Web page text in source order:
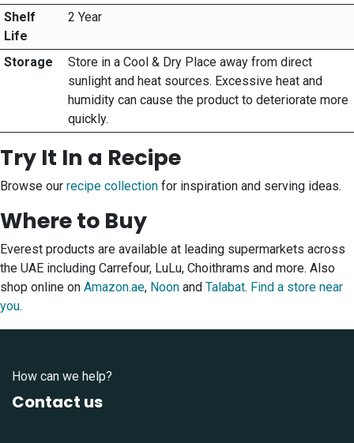
Shelf
Life
2 Year
Storage
Store in a Cool & Dry Place away from direct
sunlight and heat sources. Excessive heat and
humidity can cause the product to deteriorate more
quickly.
Try It In a Recipe
Browse our recipe collection for inspiration and serving ideas.
Where to Buy
Everest products are available at leading supermarkets across
the UAE including Carrefour, LuLu, Choithrams and more. Also
shop online on Amazon.ae, Noon and Talabat. Find a store near
you.
How can we help?
Contact us